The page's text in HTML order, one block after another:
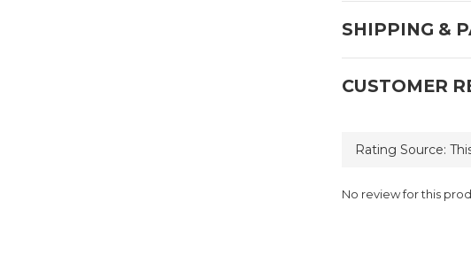
SHIPPING &
CUSTOMER
No review for this